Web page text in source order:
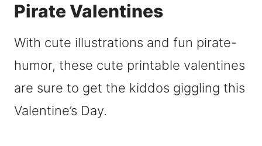
Pirate Valentines
With cute illustrations and fun pirate-
humor, these cute printable valentines
are sure to get the kiddos giggling this
Valentine’s Day.